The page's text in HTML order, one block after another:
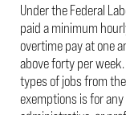
Under the Federal
paid a minimum
overtime pay at one
above forty per
types of jobs from
exemptions is for